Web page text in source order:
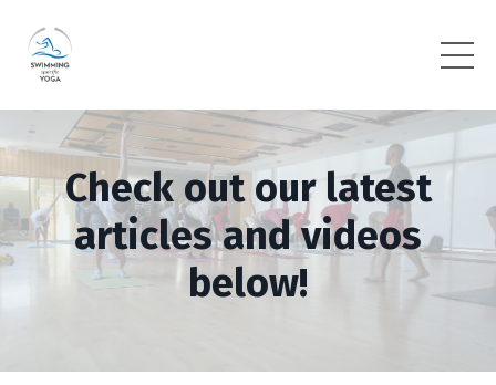
Check out our latest
articles and videos
below!